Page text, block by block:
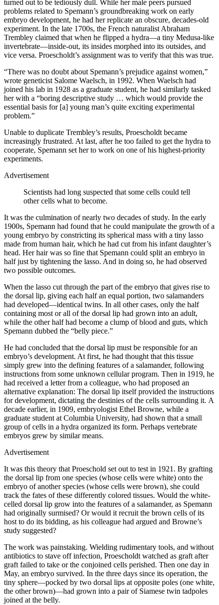
turned out to be tediously dull. While her male peers pursued
problems related to Spemann’s groundbreaking work on early
embryo development, he had her replicate an obscure, decades-old
experiment. In the late 1700s, the French naturalist Abraham
Trembley claimed that when he flipped a hydra—a tiny Medusa-like
invertebrate—inside-out, its insides morphed into its outsides, and
vice versa. Proescholdt’s assignment was to verify that this was true.
“There was no doubt about Spemann’s prejudice against women,”
wrote geneticist Salome Waelsch, in 1992. When Waelsch had
joined his lab in 1928 as a graduate student, he had similarly tasked
her with a “boring descriptive study … which would provide the
essential basis for [a] young man’s quite exciting experimental
problem.”
Unable to duplicate Trembley’s results, Proescholdt became
increasingly frustrated. At last, after he too failed to get the hydra to
cooperate, Spemann set her to work on one of his highest-priority
experiments.
Advertisement
Scientists had long suspected that some cells could tell
other cells what to become.
It was the culmination of nearly two decades of study. In the early
1900s, Spemann had found that he could manipulate the growth of a
young embryo by constricting its spherical mass with a tiny lasso
made from human hair, which he had cut from his infant daughter’s
head. Her hair was so fine that Spemann could split an embryo in
half just by tightening the lasso. And in doing so, he had observed
two possible outcomes.
When the lasso cut through the part of the embryo that gives rise to
the dorsal lip, giving each half an equal portion, two salamanders
had developed—identical twins. In all other cases, only the half
containing most or all of the dorsal lip had grown into an adult,
while the other half had become a clump of blood and guts, which
Spemann dubbed the “belly piece.”
He had concluded that the dorsal lip must be responsible for an
embryo’s development. At first, he had thought that this tissue
simply grew into the defining features of a salamander, following
instructions from some unknown cellular program. Then in 1919, he
had received a letter from a colleague, who had proposed an
alternative explanation: The dorsal lip itself provided the instructions
for development, dictating the destinies of the cells surrounding it. A
decade earlier, in 1909, embryologist Ethel Browne, while a
graduate student at Columbia University, had shown that a small
group of cells in a hydra organized its form. Perhaps vertebrate
embryos grew by similar means.
Advertisement
It was this theory that Proeschold set out to test in 1921. By grafting
the dorsal lip from one species (whose cells were white) onto the
embryo of another species (whose cells were brown), she could
track the fates of these differently colored tissues. Would the white-
celled dorsal lip grow into the features of a salamander, as Spemann
had originally surmised? Or would it recruit the brown cells of its
host to do its bidding, as his colleague had argued and Browne’s
study suggested?
The work was painstaking. Wielding rudimentary tools, and without
antibiotics to stave off infection, Proescholdt watched as graft after
graft failed to take or the conjoined cells perished. Then one day in
May, an embryo survived. In the three days since its operation, the
tiny sphere—pocked by two dorsal lips at opposite poles (one white,
the other brown)—had grown into a pair of Siamese twin tadpoles
joined at the belly.